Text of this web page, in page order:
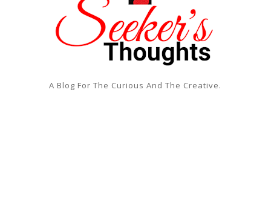
A Blog For The Curious And The Creative.